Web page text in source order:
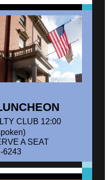
CLUB 12:00
A SEAT
6243